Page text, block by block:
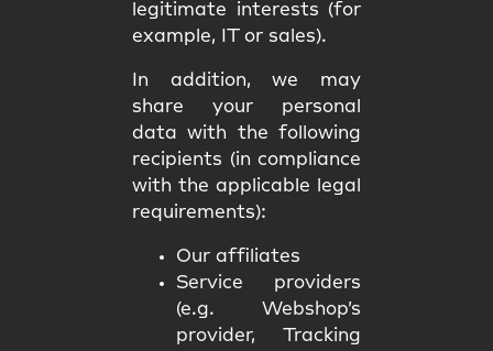
legitimate interests (for
example, IT or sales).
In addition, we may
share your personal
data with the following
recipients (in compliance
with the applicable legal
requirements):
Our affiliates
Service providers
(e.g. Webshop’s
provider, Tracking